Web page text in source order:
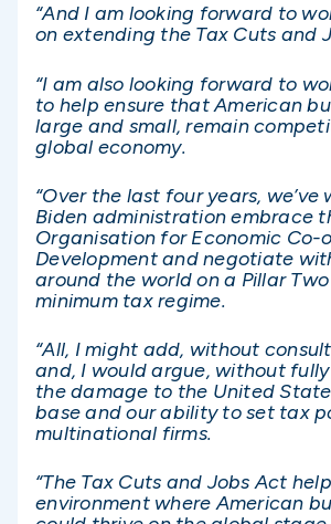
“And I am looking forward to
on extending the Tax Cuts and
“I am also looking forward to
to help ensure that American
large and small, remain
global economy.
“Over the last four years, we’ve
Biden administration embrace
Organisation for Economic Co-
Development and negotiate
around the world on a Pillar
minimum tax regime.
“All, I might add, without
and, I would argue, without
the damage to the United
base and our ability to set tax
multinational firms.
“The Tax Cuts and Jobs Act
environment where American